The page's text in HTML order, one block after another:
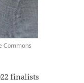
Commons
finalists